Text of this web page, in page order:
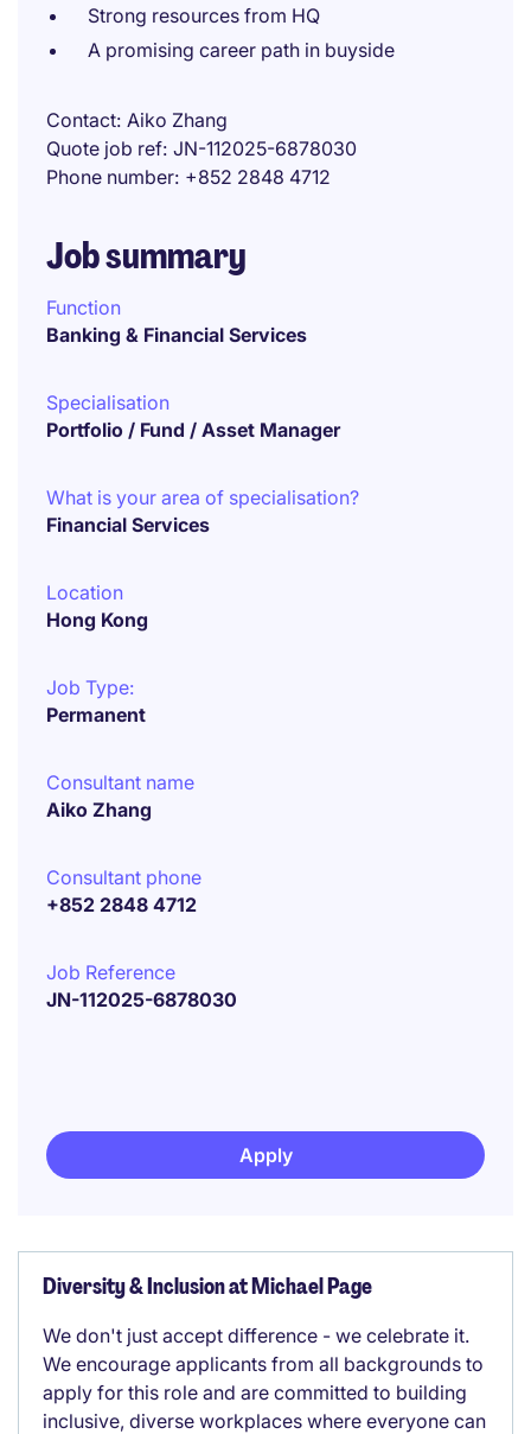
Strong resources from HQ
A promising career path in buyside
Contact Aiko Zhang
Quote job ref JN-112025-6878030
Phone number +852 2848 4712
Job summary
Function
Banking & Financial Services
Specialisation
Portfolio / Fund / Asset Manager
What is your area of specialisation?
Financial Services
Location
Hong Kong
Job Type:
Permanent
Consultant name
Aiko Zhang
Consultant phone
+852 2848 4712
Job Reference
JN-112025-6878030
Apply
Diversity & Inclusion at Michael Page
We don't just accept difference - we celebrate it.
We encourage applicants from all backgrounds to
apply for this role and are committed to building
inclusive, diverse workplaces where everyone can